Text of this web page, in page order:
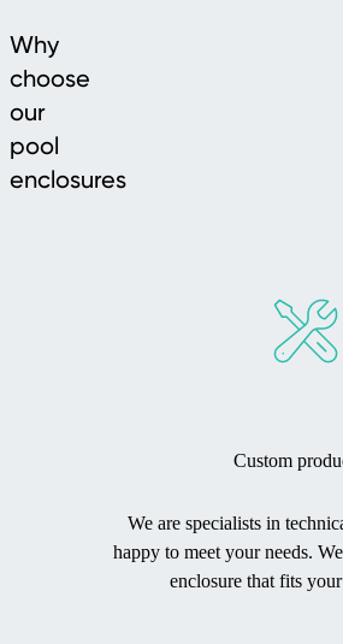
Why
choose
our
pool
enclosures
Custom
We are specialists in
happy to meet your needs.
enclosure that fits